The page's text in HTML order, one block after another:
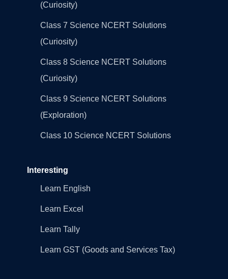
(Curiosity)
Class 7 Science NCERT Solutions
(Curiosity)
Class 8 Science NCERT Solutions
(Curiosity)
Class 9 Science NCERT Solutions
(Exploration)
Class 10 Science NCERT Solutions
Interesting
Learn English
Learn Excel
Learn Tally
Learn GST (Goods and Services Tax)